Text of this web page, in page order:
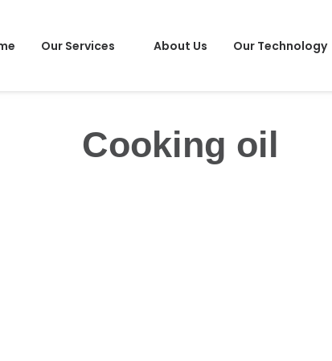
Our Services About Us Our Technology
Cooking oil